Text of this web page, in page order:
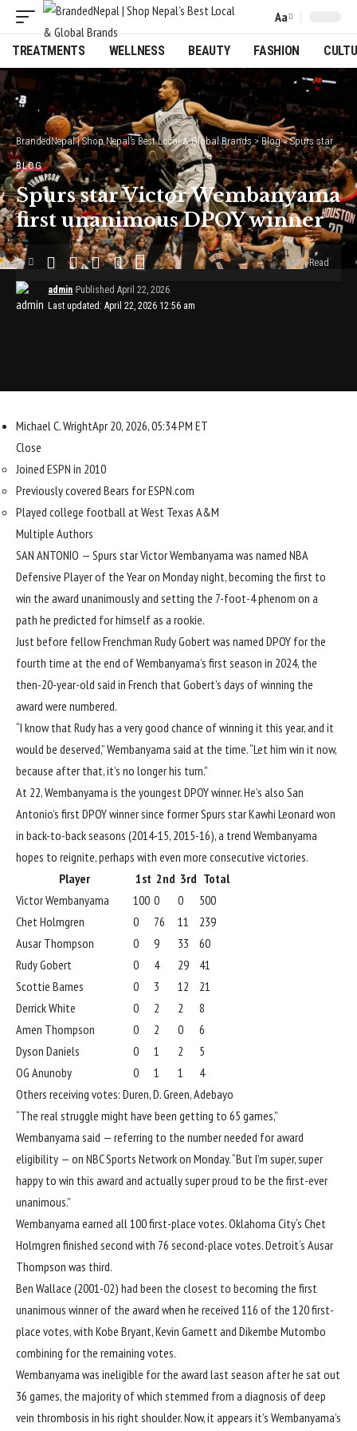
Font
Resizer
Aa
TREATMENTS WELLNESS BEAUTY FASHION
BrandedNepal | Shop Nepal’s Best Local & Global Brands > Blog>Spurs star Victor Wembanyama first unanimous DPOY winner
BLOG
Spurs star Victor Wembanyama
first unanimous DPOY winner
Last updated: April 22, 2026 12:56 am
admin Published April 22, 2026
6 Min Read
Michael C. WrightApr 20, 2026, 05:34 PM ET
Close
Joined ESPN in 2010
Previously covered Bears for ESPN.com
Played college football at West Texas A&M
Multiple Authors
SAN ANTONIO — Spurs starVictor Wembanyama was named NBA
Defensive Player of the Year on Monday night, becoming the first to
win the award unanimously and setting the 7-foot-4 phenom on a
path he predicted for himself as a rookie.
Just before fellow Frenchman Rudy Gobertwas named DPOY for the
fourth time at the end of Wembanyama’s first season in 2024, the
then-20-year-old said in French that Gobert’s days of winning the
award were numbered.
“I know that Rudy has a very good chance of winning it this year, and it
would be deserved,” Wembanyama said at the time. “Let him win it now,
because after that, it’s no longer his turn.”
At 22, Wembanyama is the youngest DPOY winner. He’s also San
Antonio’s first DPOY winner since former Spurs starKawhi Leonard won
in back-to-back seasons (2014-15, 2015-16), a trend Wembanyama
hopes to reignite, perhaps with even more consecutive victories.
Player
1st 2nd 3rd Total
Victor Wembanyama
100 0 0
500
Chet Holmgren
0 76 11
239
Ausar Thompson
0 9 33
60
Rudy Gobert
0 4 29
41
Scottie Barnes
0 3 12
21
Derrick White
0 2 2
8
Amen Thompson
0 2 0
6
Dyson Daniels
0 1 2
5
OG Anunoby
0 1 1
4
Others receiving votes: Duren, D. Green, Adebayo
“The real struggle might have been getting to 65 games,”
Wembanyama said — referring to the number needed for award
eligibility — on NBC Sports Network on Monday. “But I’m super, super
happy to win this award and actually super proud to be the first-ever
unanimous.”
Wembanyama earned all 100 first-place votes.Oklahoma City‘s Chet
Holmgren finished second with 76 second-place votes.Detroit‘s Ausar
Thompson was third.
Ben Wallace (2001-02) had been the closest to becoming the first
unanimous winner of the award when he received 116 of the 120 first-
place votes, with Kobe Bryant, Kevin Garnett and Dikembe Mutombo
combining for the remaining votes.
Wembanyama was ineligible for the award last season after he sat out
36 games, the majority of which stemmed from a diagnosis of deep
vein thrombosis in his right shoulder. Now, it appears it’s Wembanyama’s